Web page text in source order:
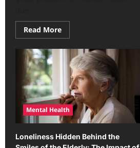
Read MoreRead
more
Living
the
Modern
Era?
Beware,
Mental
Health
is
at
Stake!
Mental Health
Loneliness Hidden Behind the